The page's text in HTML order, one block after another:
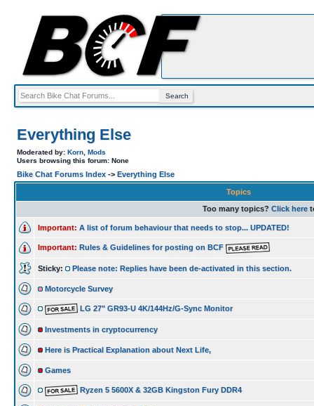
Everything Else
Moderated by: Korn Mods
Users browsing this forum: None
Bike Chat Forums Index -> Everything Else
Topics
Too many topics? Click here
Important: A list of forum behaviour that needs to stop... UPDATED!
Important: Rules & Guidelines for posting on BCF
Sticky: Please note: Replies have been de-activated in this section.
Motorcycle Survey
LG 27" GR93-U 4K/144Hz/G-Sync Monitor
Investments in cryptocurrency
Here is Practical Explanation about Next Life,
Games
Ryzen 5 5600X & 32GB Kingston Fury DDR4